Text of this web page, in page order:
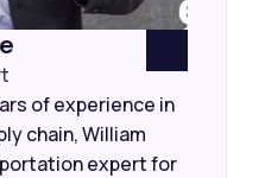
of experience in
chain, William
expert for